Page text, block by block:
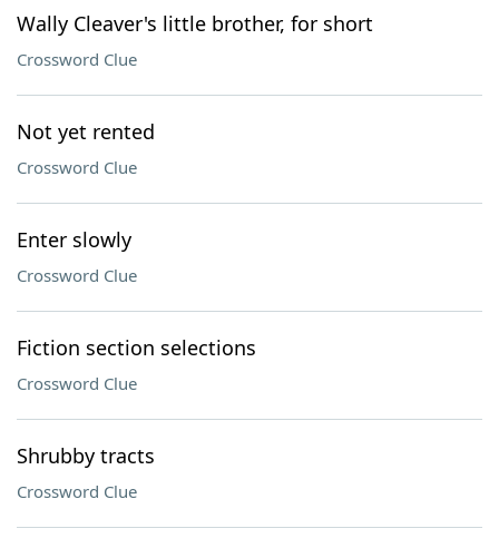
Wally Cleaver's little brother, for short
Crossword Clue
Not yet rented
Crossword Clue
Enter slowly
Crossword Clue
Fiction section selections
Crossword Clue
Shrubby tracts
Crossword Clue